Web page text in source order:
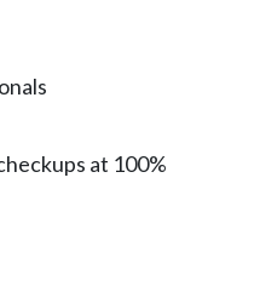
at 100%